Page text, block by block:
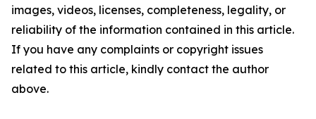
images, videos, licenses, completeness, legality, or
reliability of the information contained in this article.
If you have any complaints or copyright issues
related to this article, kindly contact the author
above.